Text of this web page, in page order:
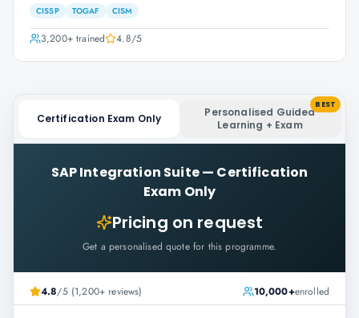
CISSP TOGAF CISM
3,200+trained 4.8/5
Certification Exam Only
Personalised Guided
Learning + Exam
BEST
SAP Integration Suite— Certification
Exam Only
Pricing on request
Get a personalised quote for this programme.
4.8/5 (1,200+ reviews) 10,000+enrolled